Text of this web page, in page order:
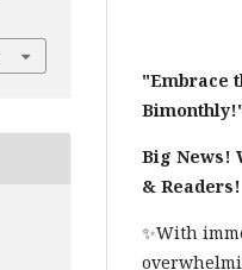
"Embrace
Big News!
& Readers!
✨With